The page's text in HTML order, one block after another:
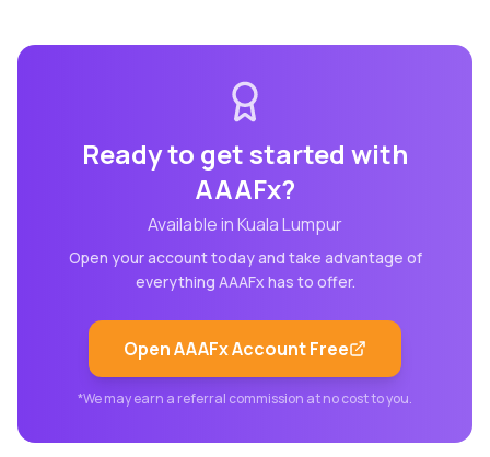
Ready to get started with
AAAFx?
Available inKuala Lumpur
Open your account today and take advantage of
everything AAAFx has to offer.
OpenAAAFxAccount Free
*We may earn a referral commission at no cost to you.